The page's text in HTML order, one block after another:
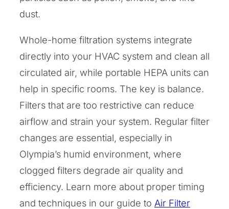
dust.
Whole-home filtration systems integrate
directly into your HVAC system and clean all
circulated air, while portable HEPA units can
help in specific rooms. The key is balance.
Filters that are too restrictive can reduce
airflow and strain your system. Regular filter
changes are essential, especially in
Olympia’s humid environment, where
clogged filters degrade air quality and
efficiency. Learn more about proper timing
and techniques in our guide to Air Filter